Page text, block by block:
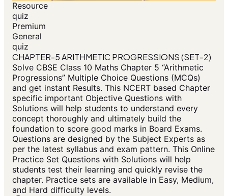
Resource
quiz
Premium
General
quiz
CHAPTER-5 ARITHMETIC PROGRESSIONS (SET-2)
Solve CBSE Class 10 Maths Chapter 5 “Arithmetic
Progressions” Multiple Choice Questions (MCQs)
and get instant Results. This NCERT based Chapter
specific important Objective Questions with
Solutions will help students to understand every
concept thoroughly and ultimately build the
foundation to score good marks in Board Exams.
Questions are designed by the Subject Experts as
per the latest syllabus and exam pattern. This Online
Practice Set Questions with Solutions will help
students test their learning and quickly revise the
chapter. Practice sets are available in Easy, Medium,
and Hard difficulty levels.